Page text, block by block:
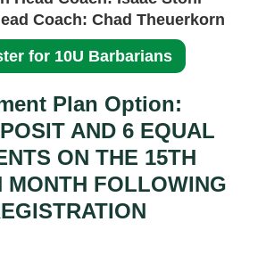
Coach: Chad Theuerkorn
for 10U Barbarians
Plan Option:
AND 6 EQUAL
ON THE 15TH
MONTH FOLLOWING